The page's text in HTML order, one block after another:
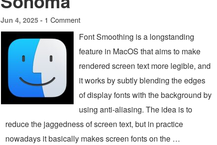
Jun 4, 2025 - 1 Comment
Font Smoothing is a longstanding
feature in MacOS that aims to make
rendered screen text more legible, and
it works by subtly blending the edges
of display fonts with the background by
using anti-aliasing. The idea is to
reduce the jaggedness of screen text, but in practice
nowadays it basically makes screen fonts on the …